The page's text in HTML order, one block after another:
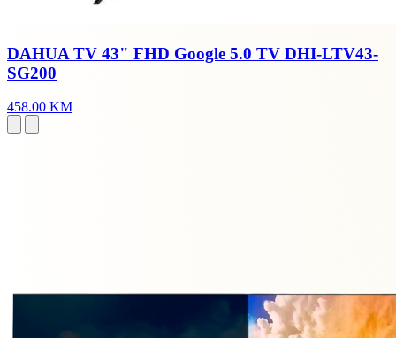
DAHUA TV 43" FHD Google 5.0 TV DHI-LTV43-
SG200
458.00 KM